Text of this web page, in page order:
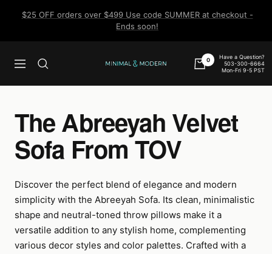
$25 OFF orders over $499 Use code SUMMER at checkout -
Ends soon!
Navigation
Minimal
0
Have a Question?
503-300-6664
Mon-Fri 9-5 PST
The Abreeyah Velvet
Sofa From TOV
Discover the perfect blend of elegance and modern
simplicity with the Abreeyah Sofa. Its clean, minimalistic
shape and neutral-toned throw pillows make it a
versatile addition to any stylish home, complementing
various decor styles and color palettes. Crafted with a